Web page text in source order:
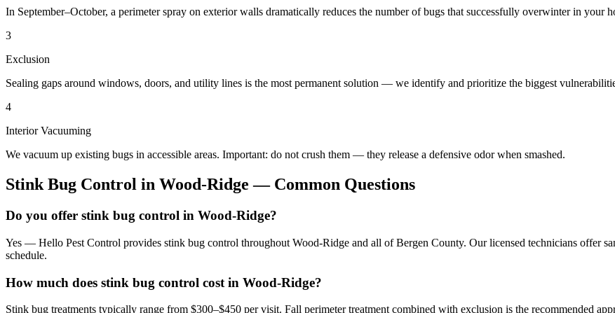
In September–October, a perimeter spray on exterior walls dramatically reduces the number of bugs that successfully overwinter in your
3
Exclusion
Sealing gaps around windows, doors, and utility lines is the most permanent solution — we identify and prioritize the biggest
4
Interior Vacuuming
We vacuum up existing bugs in accessible areas. Important: do not crush them — they release a defensive odor when smashed.
Stink Bug Control in Wood-Ridge — Common Questions
Do you offer stink bug control in Wood-Ridge?
Yes — Hello Pest Control provides stink bug control throughout Wood-Ridge and all of Bergen County. Our licensed technicians offer
schedule.
How much does stink bug control cost in Wood-Ridge?
Stink bug treatments typically range from $300–$450 per visit. Fall perimeter treatment combined with exclusion is the recommended